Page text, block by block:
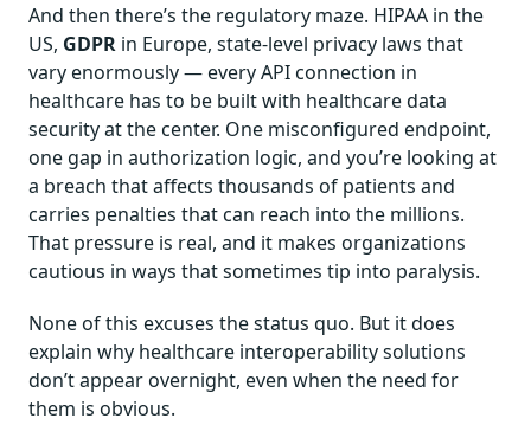
And then there’s the regulatory maze. HIPAA in the
US, GDPR in Europe, state-level privacy laws that
vary enormously — every API connection in
healthcare has to be built with healthcare data
security at the center. One misconfigured endpoint,
one gap in authorization logic, and you’re looking at
a breach that affects thousands of patients and
carries penalties that can reach into the millions.
That pressure is real, and it makes organizations
cautious in ways that sometimes tip into paralysis.
None of this excuses the status quo. But it does
explain why healthcare interoperability solutions
don’t appear overnight, even when the need for
them is obvious.